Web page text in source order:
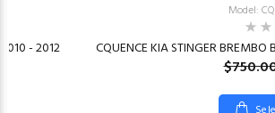
- 2012
Model:
CQUENCE KIA STINGER